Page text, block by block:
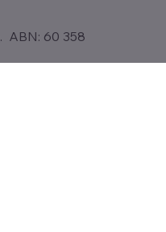
. ABN: 60 358